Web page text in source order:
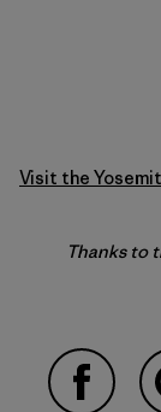
Visit the
Thanks to